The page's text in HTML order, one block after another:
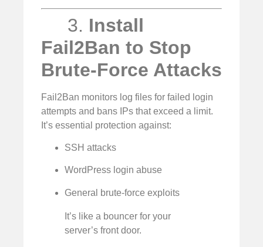
3. Install
Fail2Ban to Stop
Brute-Force Attacks
Fail2Ban monitors log files for failed login
attempts and bans IPs that exceed a limit.
It’s essential protection against:
SSH attacks
WordPress login abuse
General brute-force exploits
It’s like a bouncer for your
server’s front door.